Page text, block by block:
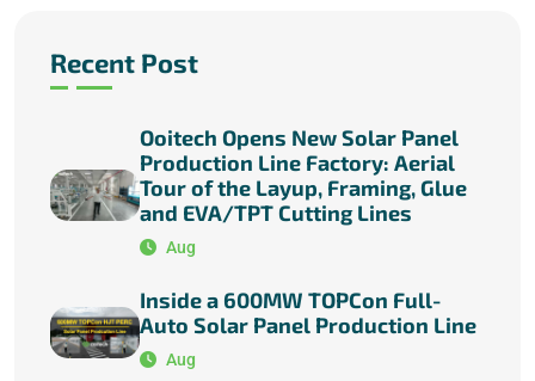
Recent Post
Ooitech Opens New Solar Panel
Production Line Factory: Aerial
Tour of the Layup, Framing, Glue
and EVA/TPT Cutting Lines
Aug
Inside a 600MW TOPCon Full-
Auto Solar Panel Production Line
Aug